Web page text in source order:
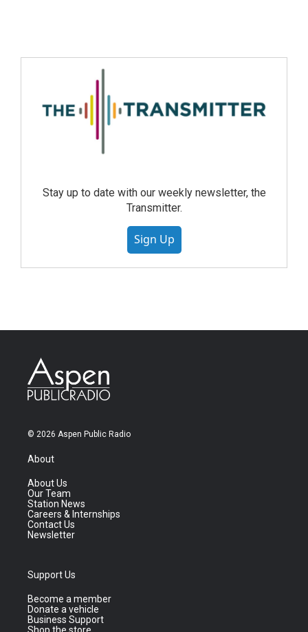
Stay up to date with our weekly newsletter, the
Transmitter.
Sign Up
© 2026 Aspen Public Radio
About
About Us
Our Team
Station News
Careers & Internships
Contact Us
Newsletter
Support Us
Become a member
Donate a vehicle
Business Support
Shop the store